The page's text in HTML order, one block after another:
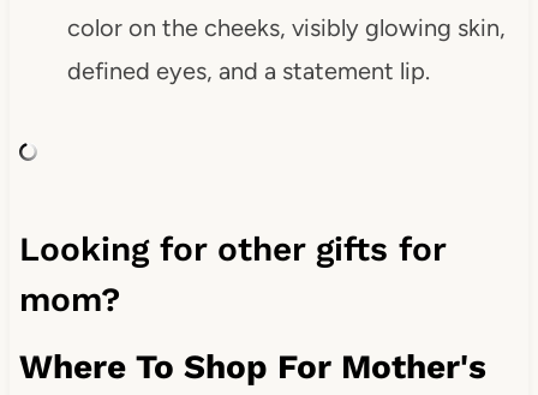
color on the cheeks, visibly glowing skin,
defined eyes, and a statement lip.
Looking for other gifts for
mom?
Where To Shop For Mother's